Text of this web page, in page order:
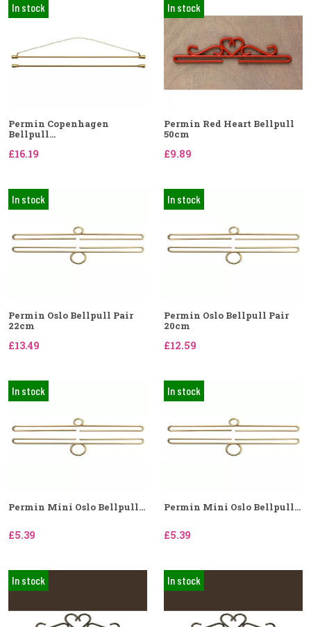
In stock
Permin Copenhagen
Bellpull...
£16.19
In stock
Permin Red Heart Bellpull
50cm
£9.89
In stock
Permin Oslo Bellpull Pair
22cm
£13.49
In stock
Permin Oslo Bellpull Pair
20cm
£12.59
In stock
Permin Mini Oslo Bellpull...
£5.39
In stock
Permin Mini Oslo Bellpull...
£5.39
In stock In stock